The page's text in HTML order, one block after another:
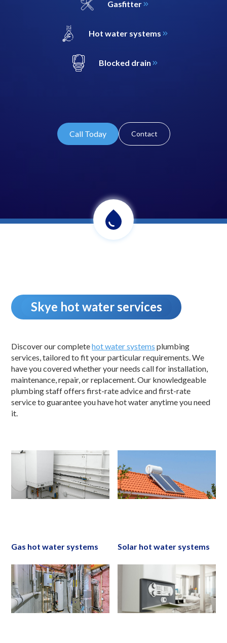
Gasfitter
Hot water systems
Blocked drain
Call Today Contact
Skye hot water services
Discover our completehot water systems plumbing
services, tailored to fit your particular requirements. We
have you covered whether your needs call for installation,
maintenance, repair, or replacement. Our knowledgeable
plumbing staff offers first-rate advice and first-rate
service to guarantee you have hot water anytime you need
it.
Gas hot water systems Solar hot water systems